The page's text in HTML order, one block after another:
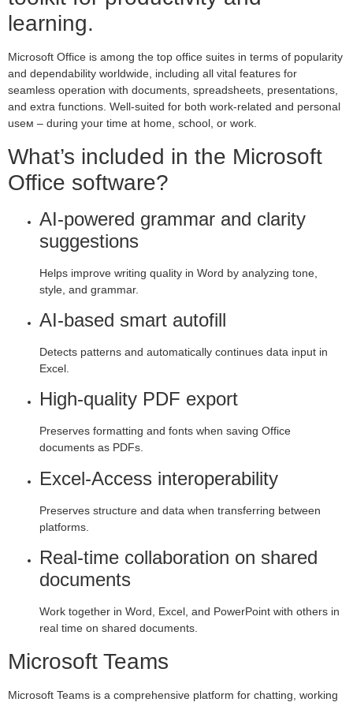
learning.
Microsoft Office is among the top office suites in terms of popularity
and dependability worldwide, including all vital features for
seamless operation with documents, spreadsheets, presentations,
and extra functions. Well-suited for both work-related and personal
useм – during your time at home, school, or work.
What’s included in the Microsoft
Office software?
AI-powered grammar and clarity
suggestions
Helps improve writing quality in Word by analyzing tone,
style, and grammar.
AI-based smart autofill
Detects patterns and automatically continues data input in
Excel.
High-quality PDF export
Preserves formatting and fonts when saving Office
documents as PDFs.
Excel-Access interoperability
Preserves structure and data when transferring between
platforms.
Real-time collaboration on shared
documents
Work together in Word, Excel, and PowerPoint with others in
real time on shared documents.
Microsoft Teams
Microsoft Teams is a comprehensive platform for chatting, working